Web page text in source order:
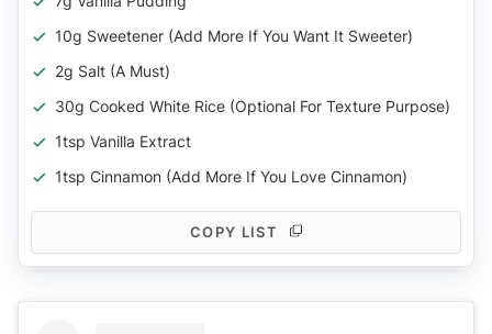
10g Sweetener (add More If You Want It Sweeter)
2g Salt (a Must)
30g Cooked White Rice (optional For Texture Purpose)
1tsp Vanilla Extract
1tsp Cinnamon (add More If You Love Cinnamon)
COPY LIST